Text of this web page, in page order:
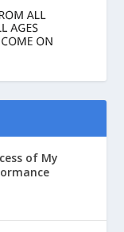
of My